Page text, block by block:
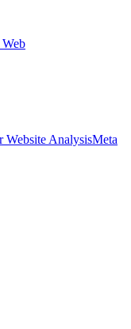
Website AnalysisMeta